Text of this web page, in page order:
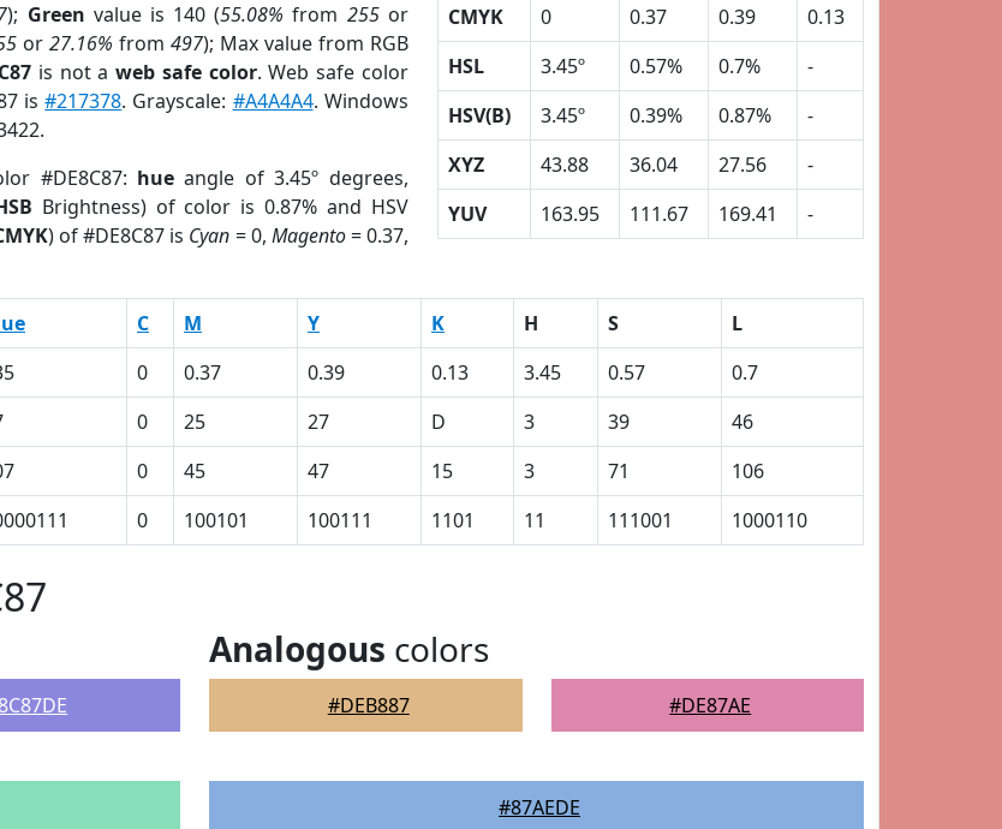
); Green value is 140 (55.08% from 255or
or27.16% from 497); Max value from RGB
is not aweb safe color. Web safe color
is#217378. Grayscale: #A4A4A4. Windows
#DE8C87: hue angle of 3.45º degrees,
Brightness) of color is 0.87% and HSV
) of #DE8C87 is Cyan = 0, Magento= 0.37,
CMYK
0 0.37 0.39
0.13
HSL
3.45º 0.57% 0.7%
-
HSV(B)
3.45º 0.39% 0.87%
-
XYZ
43.88 36.04 27.56
-
YUV
163.95 111.67 169.41 -
C M Y K H S
L
0 0.37 0.39 0.13 3.45 0.57
0.7
0 25 27 D 3 39
46
0 45 47 15 3 71
106
0 100101 100111 1101 11 111001 1000110
Analogous colors
#DEB887 #DE87AE
#87AEDE